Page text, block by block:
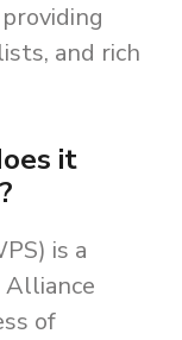
and rich
it
is a
Alliance
of